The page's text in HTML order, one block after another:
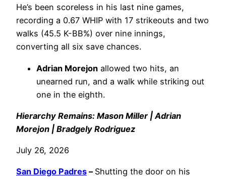
He’s been scoreless in his last nine games,
recording a 0.67 WHIP with 17 strikeouts and two
walks (45.5 K-BB%) over nine innings,
converting all six save chances.
Adrian Morejon allowed two hits, an
unearned run, and a walk while striking out
one in the eighth.
Hierarchy Remains: Mason Miller | Adrian
Morejon | Bradgely Rodriguez
July 26, 2026
San Diego Padres – Shutting the door on his